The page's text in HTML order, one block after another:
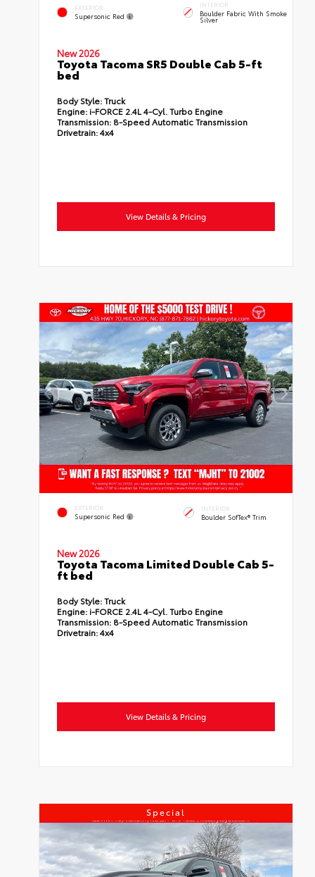
EXTERIOR
Supersonic Red
INTERIOR
Boulder Fabric With Smoke
Silver
New 2026
Toyota Tacoma SR5 Double Cab 5-ft
bed
Body Style:Truck
Engine: i-FORCE 2.4L 4-Cyl. Turbo Engine
Transmission: 8-Speed Automatic Transmission
Drivetrain:4x4
View Details & Pricing
EXTERIOR
Supersonic Red
INTERIOR
Boulder SofTex® Trim
New 2026
Toyota Tacoma Limited Double Cab 5-
ft bed
Body Style:Truck
Engine: i-FORCE 2.4L 4-Cyl. Turbo Engine
Transmission: 8-Speed Automatic Transmission
Drivetrain:4x4
View Details & Pricing
Special